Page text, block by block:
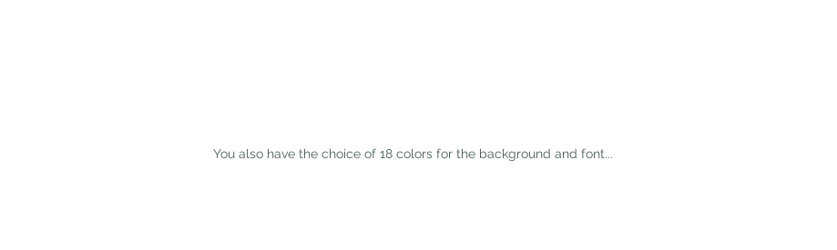
You also have the choice of 18 colors for the background and font...